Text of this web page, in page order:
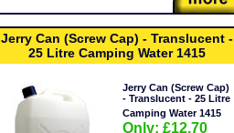
Jerry Can (Screw Cap) - Translucent -
25 Litre Camping Water 1415
Jerry Can (Screw Cap)
- Translucent - 25 Litre
Camping Water 1415
Only: £12.70